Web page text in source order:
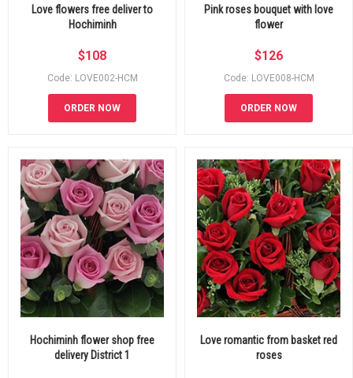
Love flowers free deliver to
Hochiminh
$108
Code: LOVE002-HCM
ORDER NOW
Pink roses bouquet with love
flower
$126
Code: LOVE008-HCM
ORDER NOW
Hochiminh flower shop free
delivery District 1
Love romantic from basket red
roses